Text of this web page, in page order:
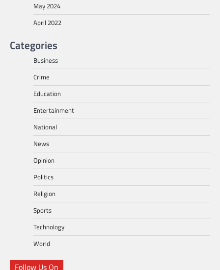
May 2024
April 2022
Categories
Business
Crime
Education
Entertainment
National
News
Opinion
Politics
Religion
Sports
Technology
World
Follow Us On